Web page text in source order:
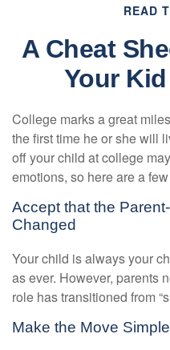
READ
A Cheat
Your
College marks a great
the first time he or she will
off your child at college
emotions, so here are a
Accept that the
Changed
Your child is always your
as ever. However, parents
role has transitioned from
Make the Move Simple